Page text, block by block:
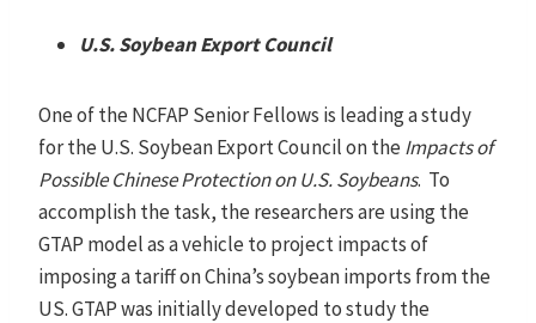
U.S. Soybean Export Council
One of the NCFAP Senior Fellows is leading a study
for the U.S. Soybean Export Council on the Impacts of
Possible Chinese Protection on U.S. Soybeans. To
accomplish the task, the researchers are using the
GTAP model as a vehicle to project impacts of
imposing a tariff on China’s soybean imports from the
US. GTAP was initially developed to study the